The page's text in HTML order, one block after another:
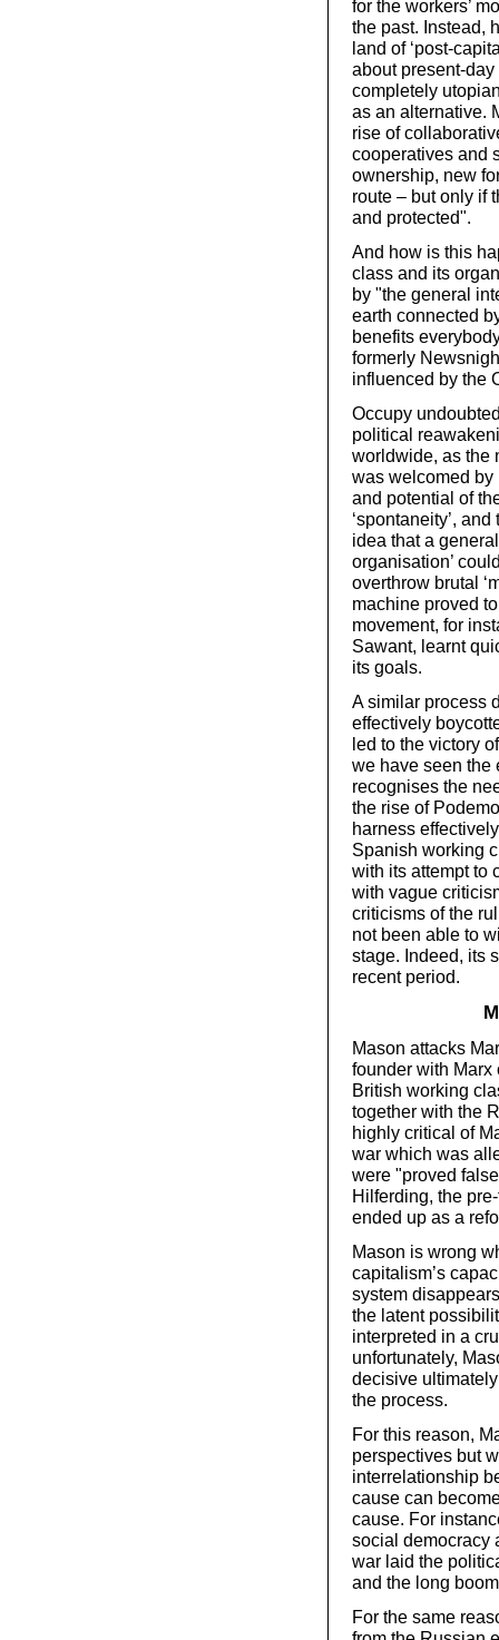
for the workers’
the past. Instead,
land of ‘post-
about present-
completely
as an alternative.
rise of
cooperatives and
ownership, new
route – but only if
and protected".
And how is this
class and its
by "the general
earth connected
benefits
formerly
influenced by the
Occupy
political
worldwide, as the
was welcomed by
and potential of
‘spontaneity’,
idea that a
organisation’
overthrow brutal
machine proved
movement, for
Sawant, learnt
its goals.
A similar process
effectively
led to the victory
we have seen the
recognises the
the rise of
harness
Spanish working
with its attempt to
with vague
criticisms of the
not been able to
stage. Indeed, its
recent period.
Mason attacks
founder with Marx
British working
together with the
highly critical of
war which was
were "proved
Hilferding, the
ended up as a
Mason is wrong
capitalism’s
system
the latent
interpreted in a
unfortunately,
decisive
the process.
For this reason,
perspectives but
interrelationship
cause can
cause. For
social democracy
war laid the
and the long
For the same